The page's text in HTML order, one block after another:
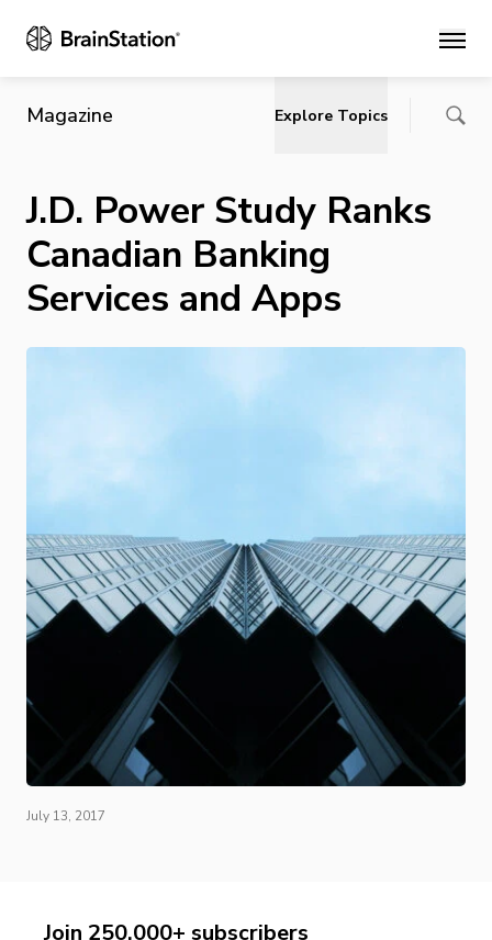
Main
Magazine Explore Topics
J.D. Power Study Ranks
Canadian Banking
Services and Apps
July 13, 2017
Join 250,000+ subscribers